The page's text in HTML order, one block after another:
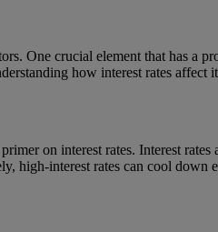
One crucial element that has a
how interest rates affect
on interest rates. Interest
high-interest rates can cool down